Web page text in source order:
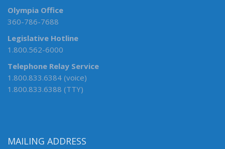
Olympia Office
360-786-7688
Legislative Hotline
1.800.562-6000
Telephone Relay Service
1.800.833.6384 (voice)
1.800.833.6388 (TTY)
MAILING ADDRESS